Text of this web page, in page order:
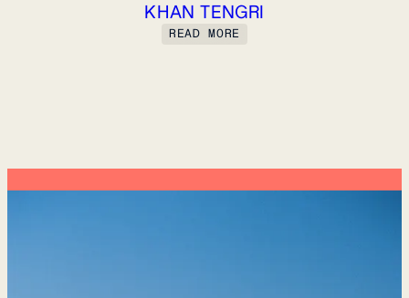
KHAN TENGRI
READ MORE